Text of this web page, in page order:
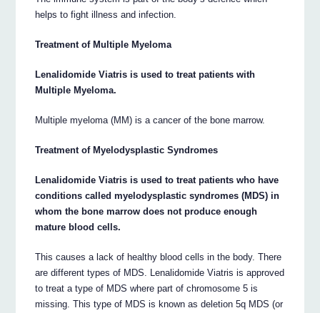
helps to fight illness and infection.
Treatment of Multiple Myeloma
Lenalidomide Viatris is used to treat patients with
Multiple Myeloma.
Multiple myeloma (MM) is a cancer of the bone marrow.
Treatment of Myelodysplastic Syndromes
Lenalidomide Viatris is used to treat patients who have
conditions called myelodysplastic syndromes (MDS) in
whom the bone marrow does not produce enough
mature blood cells.
This causes a lack of healthy blood cells in the body. There
are different types of MDS. Lenalidomide Viatris is approved
to treat a type of MDS where part of chromosome 5 is
missing. This type of MDS is known as deletion 5q MDS (or